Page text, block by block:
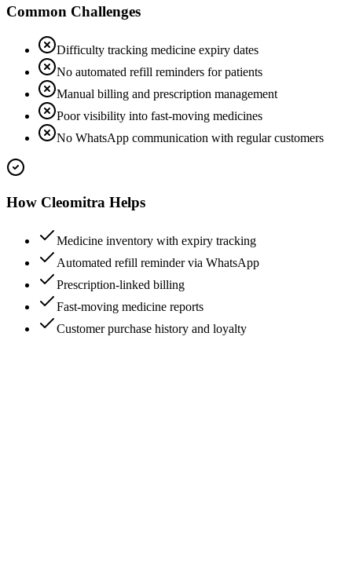
Common Challenges
Difficulty tracking medicine expiry dates
No automated refill reminders for patients
Manual billing and prescription management
Poor visibility into fast-moving medicines
No WhatsApp communication with regular customers
How Cleomitra Helps
Medicine inventory with expiry tracking
Automated refill reminder via WhatsApp
Prescription-linked billing
Fast-moving medicine reports
Customer purchase history and loyalty